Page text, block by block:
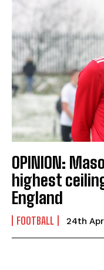
OPINION:
highest
England
FOOTBALL 24th